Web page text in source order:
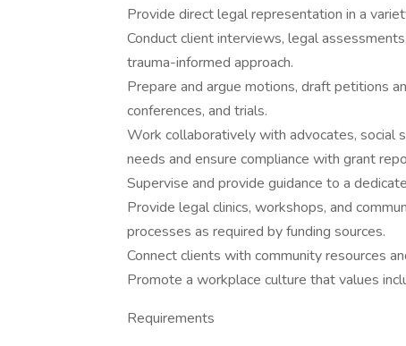
Provide direct legal representation in a
Conduct client interviews, legal
trauma-informed approach.
Prepare and argue motions, draft petitions
conferences, and trials.
Work collaboratively with advocates, social
needs and ensure compliance with grant
Supervise and provide guidance to a
Provide legal clinics, workshops, and
processes as required by funding sources.
Connect clients with community resources
Promote a workplace culture that values
Requirements